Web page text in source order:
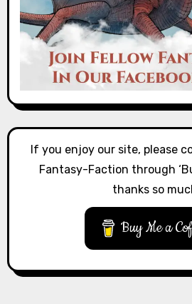
If you enjoy our site, please
Fantasy-Faction through
thanks so
Buy Me a